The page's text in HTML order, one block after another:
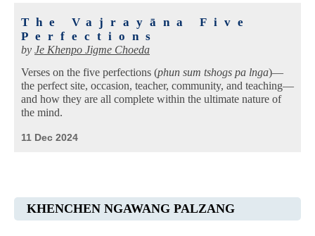
The Vajrayāna Five
Perfections
by Je Khenpo Jigme Choeda
Verses on the five perfections (phun sum tshogs pa lnga)—
the perfect site, occasion, teacher, community, and teaching—
and how they are all complete within the ultimate nature of
the mind.
11 Dec 2024
KHENCHEN NGAWANG PALZANG